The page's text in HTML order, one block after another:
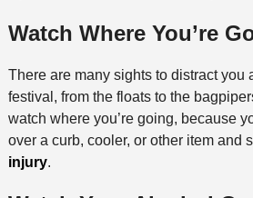
Watch Where You’re
There are many sights to distract you
festival, from the floats to the
watch where you’re going, because
over a curb, cooler, or other item and
injury.